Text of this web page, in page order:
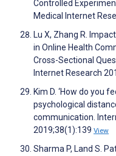
Controlled
Medical Internet
Lu X, Zhang R.
in Online Health
Cross-Sectional
Internet Research
Kim D. ‘How do you
psychological
communication.
2019;38(1):139 View
Sharma P, Land S.